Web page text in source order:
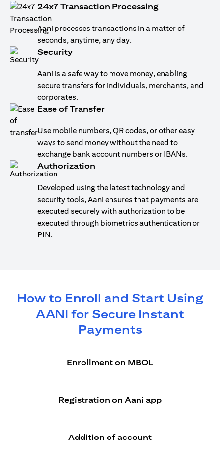
24x7 Transaction Processing
Aani processes transactions in a matter of
seconds, anytime, any day.
Security
Aani is a safe way to move money, enabling
secure transfers for individuals, merchants, and
corporates.
Ease of Transfer
Use mobile numbers, QR codes, or other easy
ways to send money without the need to
exchange bank account numbers or IBANs.
Authorization
Developed using the latest technology and
security tools, Aani ensures that payments are
executed securely with authorization to be
executed through biometrics authentication or
PIN.
How to Enroll and Start Using
AANI for Secure Instant
Payments
Enrollment on MBOL
Registration on Aani app
Addition of account